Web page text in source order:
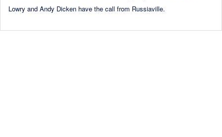
Lowry and Andy Dicken have the call from Russiaville.